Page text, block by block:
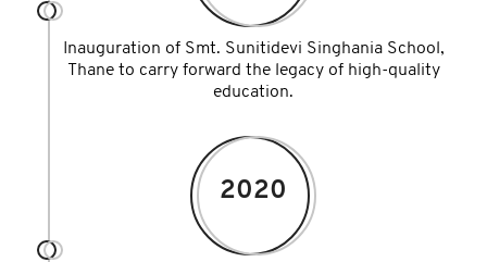
Inauguration of Smt. Sunitidevi Singhania School,
Thane to carry forward the legacy of high-quality
education.
2020